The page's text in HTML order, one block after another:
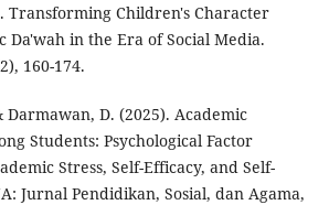
Transforming Children's Character
Da'wah in the Era of Social Media.
160-174.
D. (2025). Academic
Students: Psychological Factor
Stress, Self-Efficacy, and Self-
Jurnal Pendidikan, Sosial, dan Agama,